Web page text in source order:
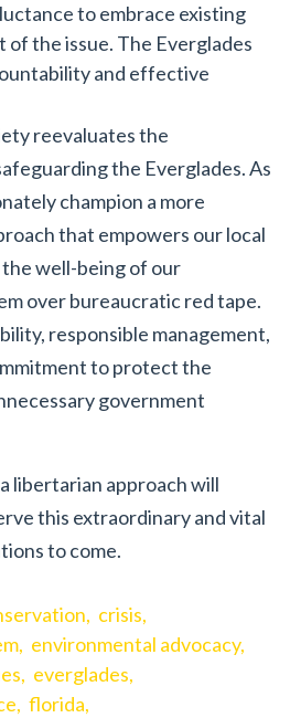
to embrace existing
the issue. The Everglades
and effective
reevaluates the
the Everglades. As
champion a more
that empowers our local
well-being of our
over bureaucratic red tape.
responsible management,
to protect the
government
libertarian approach will
this extraordinary and vital
to come.
crisis,
environmental advocacy,
everglades,
florida,